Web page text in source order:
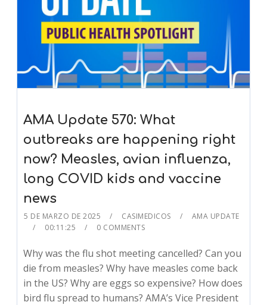
AMA Update 570: What
outbreaks are happening right
now? Measles, avian influenza,
long COVID kids and vaccine
news
5 DE MARZO DE 2025 CASIMEDICOS
AMA UPDATE
00:11:25
0 COMMENTS
Why was the flu shot meeting cancelled? Can you
die from measles? Why have measles come back
in the US? Why are eggs so expensive? How does
bird flu spread to humans? AMA’s Vice President